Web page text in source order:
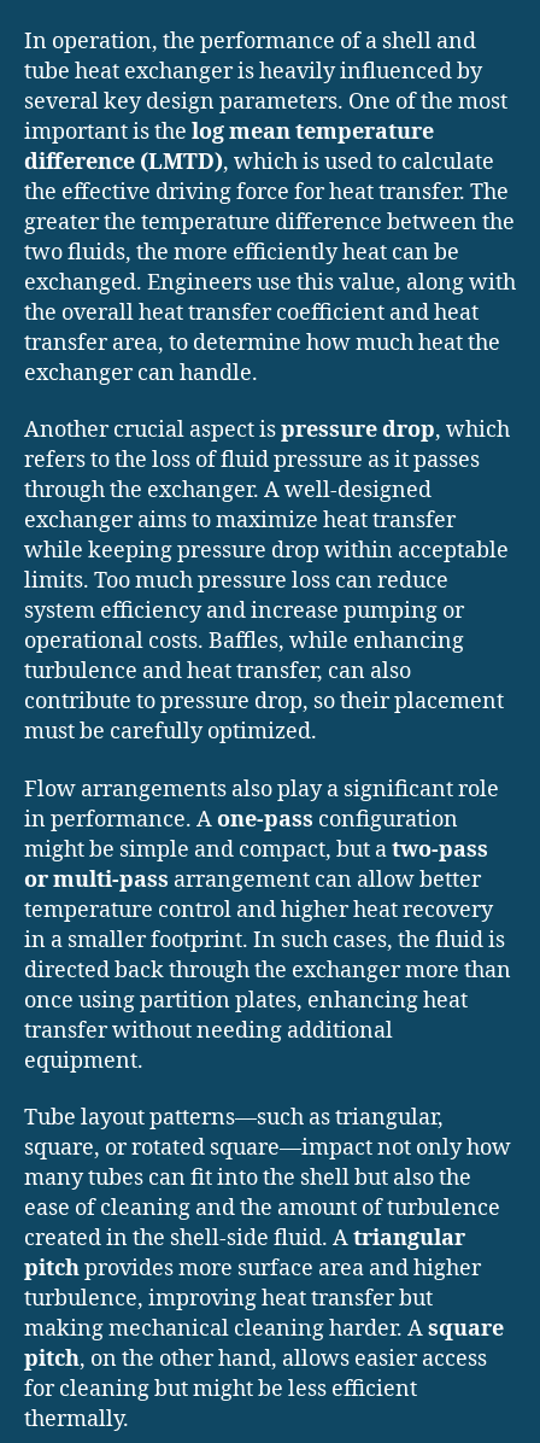
In operation, the performance of a shell and
tube heat exchanger is heavily influenced by
several key design parameters. One of the most
important is the log mean temperature
difference (LMTD), which is used to calculate
the effective driving force for heat transfer. The
greater the temperature difference between the
two fluids, the more efficiently heat can be
exchanged. Engineers use this value, along with
the overall heat transfer coefficient and heat
transfer area, to determine how much heat the
exchanger can handle.
Another crucial aspect ispressure drop, which
refers to the loss of fluid pressure as it passes
through the exchanger. A well-designed
exchanger aims to maximize heat transfer
while keeping pressure drop within acceptable
limits. Too much pressure loss can reduce
system efficiency and increase pumping or
operational costs. Baffles, while enhancing
turbulence and heat transfer, can also
contribute to pressure drop, so their placement
must be carefully optimized.
Flow arrangements also play a significant role
in performance. Aone-pass configuration
might be simple and compact, but atwo-pass
or multi-pass arrangement can allow better
temperature control and higher heat recovery
in a smaller footprint. In such cases, the fluid is
directed back through the exchanger more than
once using partition plates, enhancing heat
transfer without needing additional
equipment.
Tube layout patterns—such as triangular,
square, or rotated square—impact not only how
many tubes can fit into the shell but also the
ease of cleaning and the amount of turbulence
created in the shell-side fluid. Atriangular
pitchprovides more surface area and higher
turbulence, improving heat transfer but
making mechanical cleaning harder. Asquare
pitch, on the other hand, allows easier access
for cleaning but might be less efficient
thermally.